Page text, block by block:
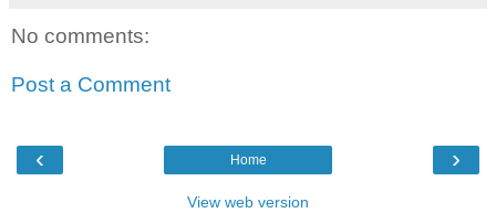
No comments:
Post a Comment
‹ ›
Home
View web version